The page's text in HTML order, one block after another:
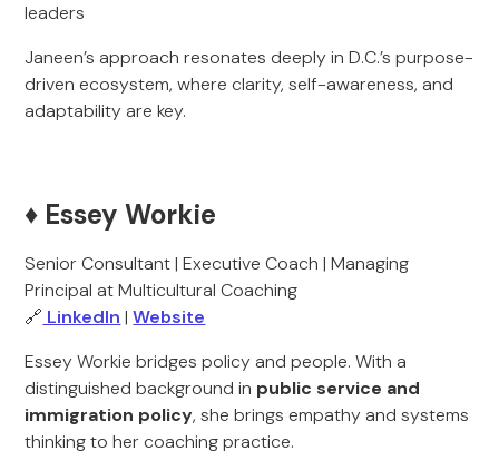
leaders
Janeen’s approach resonates deeply in D.C.’s purpose-
driven ecosystem, where clarity, self-awareness, and
adaptability are key.
♦️ Essey Workie
Senior Consultant | Executive Coach | Managing
Principal at Multicultural Coaching
🔗 LinkedIn |Website
Essey Workie bridges policy and people. With a
distinguished background in public service and
immigration policy, she brings empathy and systems
thinking to her coaching practice.